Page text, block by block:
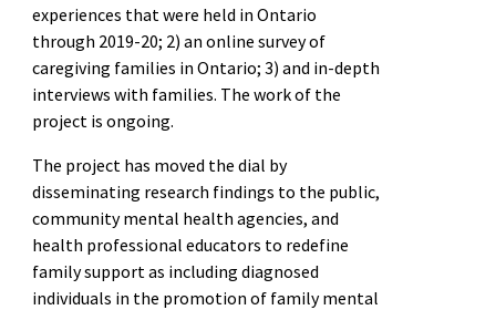
experiences that were held in Ontario
through 2019-20; 2) an online survey of
caregiving families in Ontario; 3) and in-depth
interviews with families. The work of the
project is ongoing.
The project has moved the dial by
disseminating research findings to the public,
community mental health agencies, and
health professional educators to redefine
family support as including diagnosed
individuals in the promotion of family mental